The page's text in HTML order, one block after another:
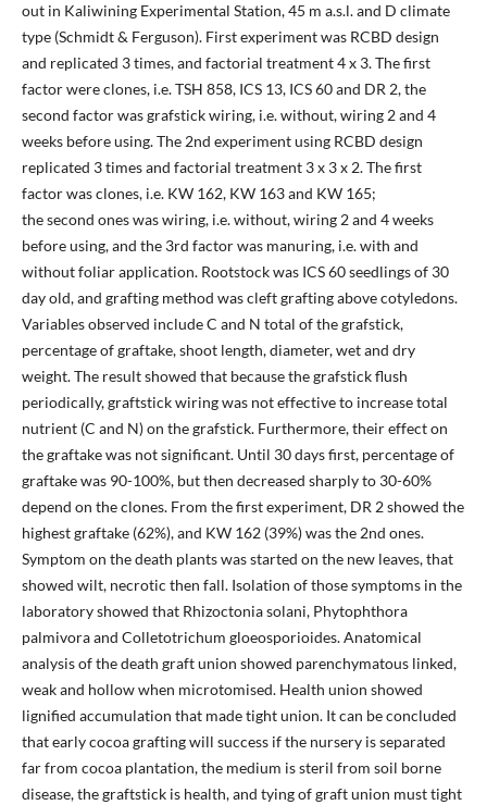
out in Kaliwining Experimental Station, 45 m a.s.l. and D climate
type (Schmidt & Ferguson). First experiment was RCBD design
and replicated 3 times, and factorial treatment 4 x 3. The first
factor were clones, i.e. TSH 858, ICS 13, ICS 60 and DR 2, the
second factor was grafstick wiring, i.e. without, wiring 2 and 4
weeks before using. The 2nd experiment using RCBD design
replicated 3 times and factorial treatment 3 x 3 x 2. The first
factor was clones, i.e. KW 162, KW 163 and KW 165;
the second ones was wiring, i.e. without, wiring 2 and 4 weeks
before using, and the 3rd factor was manuring, i.e. with and
without foliar application. Rootstock was ICS 60 seedlings of 30
day old, and grafting method was cleft grafting above cotyledons.
Variables observed include C and N total of the grafstick,
percentage of graftake, shoot length, diameter, wet and dry
weight. The result showed that because the grafstick flush
periodically, graftstick wiring was not effective to increase total
nutrient (C and N) on the grafstick. Furthermore, their effect on
the graftake was not significant. Until 30 days first, percentage of
graftake was 90-100%, but then decreased sharply to 30-60%
depend on the clones. From the first experiment, DR 2 showed the
highest graftake (62%), and KW 162 (39%) was the 2nd ones.
Symptom on the death plants was started on the new leaves, that
showed wilt, necrotic then fall. Isolation of those symptoms in the
laboratory showed that Rhizoctonia solani, Phytophthora
palmivora and Colletotrichum gloeosporioides. Anatomical
analysis of the death graft union showed parenchymatous linked,
weak and hollow when microtomised. Health union showed
lignified accumulation that made tight union. It can be concluded
that early cocoa grafting will success if the nursery is separated
far from cocoa plantation, the medium is steril from soil borne
disease, the graftstick is health, and tying of graft union must tight